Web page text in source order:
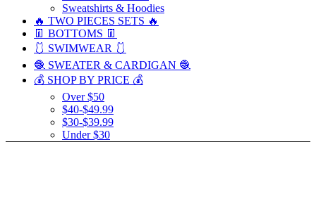
Sweatshirts & Hoodies
🔥 TWO PIECES SETS 🔥
👖 BOTTOMS 👖
🩱 SWIMWEAR 🩱
🧶 SWEATER & CARDIGAN 🧶
💰 SHOP BY PRICE 💰
Over $50
$40-$49.99
$30-$39.99
Under $30